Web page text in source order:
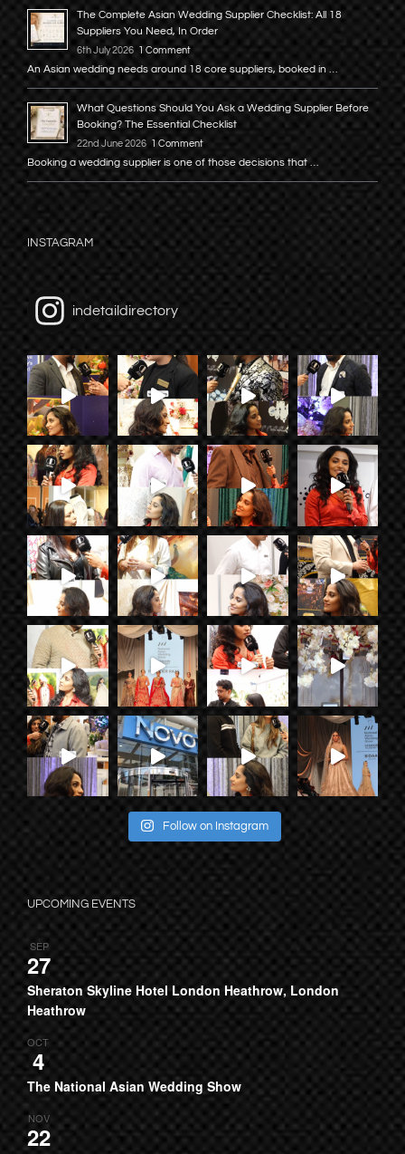
The Complete Asian Wedding Supplier Checklist: All 18
Suppliers You Need, In Order
6th July 2026 1 Comment
An Asian wedding needs around 18 core suppliers, booked in …
What Questions Should You Ask a Wedding Supplier Before
Booking? The Essential Checklist
22nd June 2026 1 Comment
Booking a wedding supplier is one of those decisions that …
INSTAGRAM
indetaildirectory
Follow on Instagram
UPCOMING EVENTS
SEP
27
Sheraton Skyline Hotel London Heathrow, London
Heathrow
OCT
4
The National Asian Wedding Show
NOV
22